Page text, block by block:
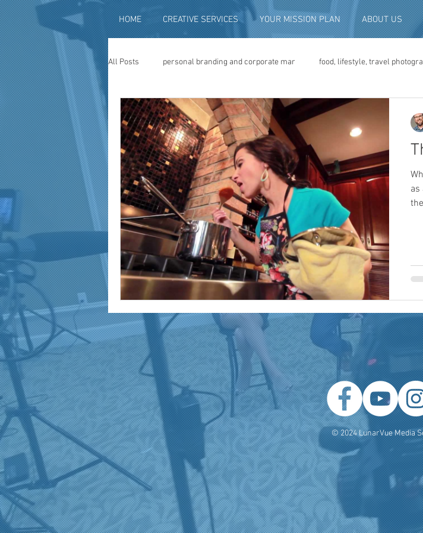
HOME CREATIVE SERVICES YOUR MISSION PLAN ABOUT US
All Posts personal branding and corporate mar food, lifestyle, travel
social media content creation video advertising
television advertising travel video production convention and expo
photography photo restoration digital photo preservation
museum quality enhancement family history vintage photographs
marketing and promotion Video Producer Brand Strategy
as
© 2024 LunarVue Media